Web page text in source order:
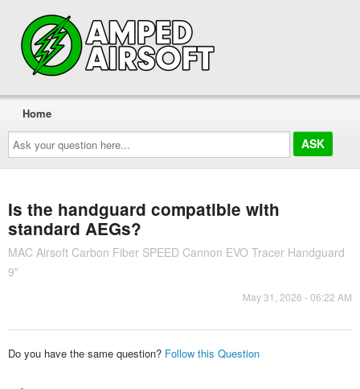
Ask
your
question
here...
Home
Is the handguard compatible with
standard AEGs?
MAC Airsoft Carbon Fiber SPEED Cannon EVO Tracer Handguard
9"
May 31, 2026 - 06:22 AM
Do you have the same question? Follow this Question